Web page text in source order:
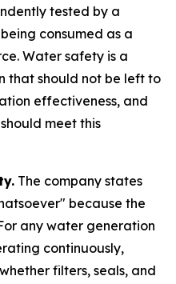
tested by a
consumed as a
Water safety is a
that should not be left to
effectiveness, and
meet this
The company states
because the
any water generation
continuously,
filters, seals, and